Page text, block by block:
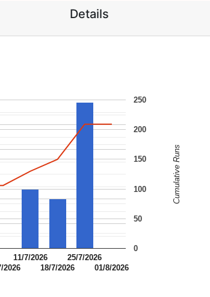
Details
2026
11/7/2026
18/7/2026
25/7/2026
01/8/2026
0
50
100
150
200
250
Cumulative Runs